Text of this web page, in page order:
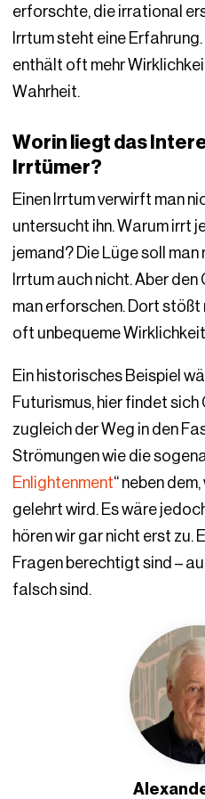
erforschte, die irrational
Irrtum steht eine
enthält oft mehr
Wahrheit.
Worin liegt das
Irrtümer?
Einen Irrtum verwirft man
untersucht ihn. Warum irrt
jemand? Die Lüge soll
Irrtum auch nicht. Aber
man erforschen. Dort
oft unbequeme
Ein historisches Beispiel
Futurismus, hier findet sich
zugleich der Weg in den
Strömungen wie die
Enlightenment“ neben
gelehrt wird. Es wäre
hören wir gar nicht erst zu.
Fragen berechtigt sind –
falsch sind.